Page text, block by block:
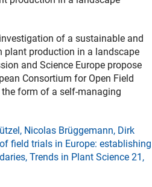
of a sustainable and
plant production in a landscape
and Science Europe propose
Consortium for Open Field
the form of a self-managing
Nicolas Brüggemann, Dirk
field trials in Europe: establishing
Trends in Plant Science 21,